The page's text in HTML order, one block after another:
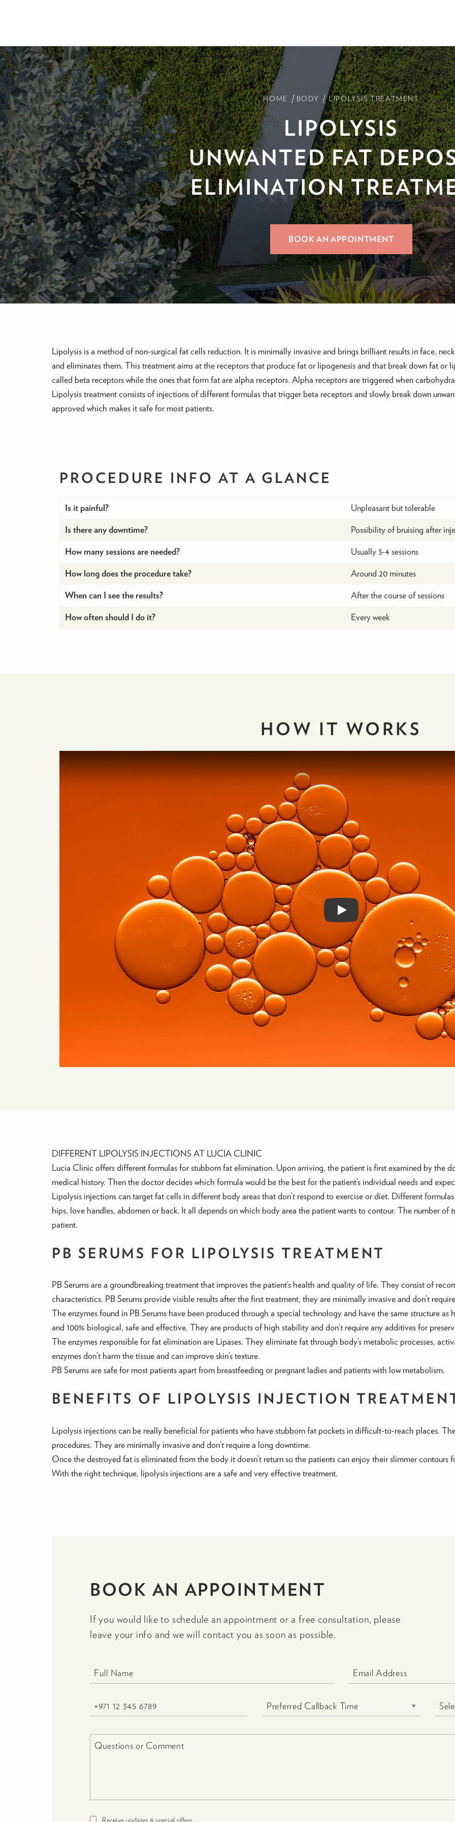
HOME / BODY / LIPOLYSIS TREATMENT
LIPOLYSIS
UNWANTED FAT
ELIMINATION
BOOK AN APPOINTMENT
Lipolysis is a method of non-surgical fat cells reduction. It is minimally invasive and brings brilliant results in face,
and eliminates them. This treatment aims at the receptors that produce fat or lipogenesis and that break down fat or
called beta receptors while the ones that form fat are alpha receptors. Alpha receptors are triggered when
Lipolysis treatment consists of injections of different formulas that trigger beta receptors and slowly break down
approved which makes it safe for most patients.
PROCEDURE INFO AT A GLANCE
Is it painful? Unpleasant but tolerable
Is there any downtime? Possibility of bruising after
How many sessions are needed? Usually 3-4 sessions
How long does the procedure take? Around 20 minutes
When can I see the results? After the course of sessions
How often should I do it? Every week
HOW ITWORKS
DIFFERENT LIPOLYSIS INJECTIONS AT LUCIA CLINIC
Lucia Clinic offers different formulas for stubborn fat elimination. Upon arriving, the patient is first examined by the
medical history. Then the doctor decides which formula would be the best for the patient’s individual needs and
Lipolysis injections can target fat cells in different body areas that don’t respond to exercise or diet. Different
hips, love handles, abdomen or back. It all depends on which body area the patient wants to contour. The number of
patient.
PB SERUMS FOR LIPOLYSIS TREATMENT
PB Serums are a groundbreaking treatment that improves the patient’s health and quality of life. They consist of
characteristics. PB Serums provide visible results after the first treatment, they are minimally invasive and don’t
The enzymes found in PB Serums have been produced through a special technology and have the same structure
and 100% biological, safe and effective. They are products of high stability and don’t require any additives for
The enzymes responsible for fat elimination are Lipases. They eliminate fat through body’s metabolic processes,
enzymes don’t harm the tissue and can improve skin’s texture.
PB Serums are safe for most patients apart from breastfeeding or pregnant ladies and patients with low metabolism.
BENEFITS OF LIPOLYSIS INJECTION
Lipolysis injections can be really beneficial for patients who have stubborn fat pockets in difficult-to-reach places.
procedures. They are minimally invasive and don’t require a long downtime.
Once the destroyed fat is eliminated from the body it doesn’t return so the patients can enjoy their slimmer contours
With the right technique, lipolysis injections are a safe and very effective treatment.
BOOK AN APPOINTMENT
If you would like to schedule an appointment or a free consultation, please
leave your info and we will contact you as soon as possible.
Receive updates & special offers